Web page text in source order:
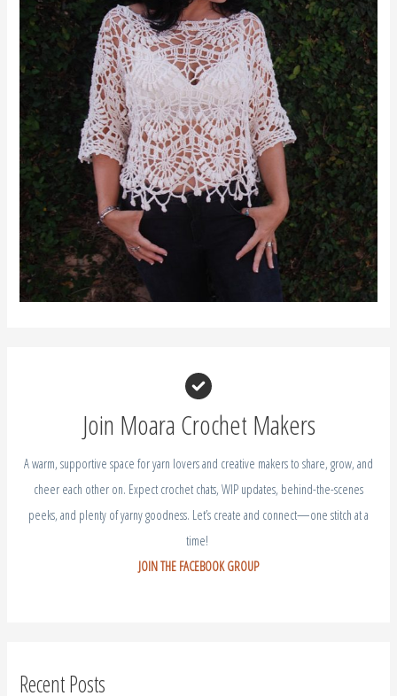
Join Moara Crochet Makers
A warm, supportive space for yarn lovers and creative makers to share, grow, and
cheer each other on. Expect crochet chats, WIP updates, behind-the-scenes
peeks, and plenty of yarny goodness. Let’s create and connect—one stitch at a
time!
JOIN THE FACEBOOK GROUP
Recent Posts